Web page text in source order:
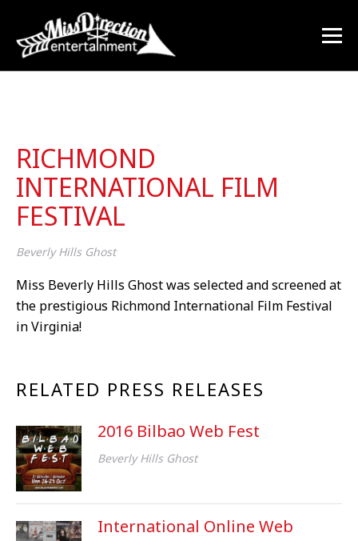
RICHMOND
INTERNATIONAL FILM
FESTIVAL
Beverly Hills Ghost
Miss Beverly Hills Ghost was selected and screened at
the prestigious Richmond International Film Festival
in Virginia!
RELATED PRESS RELEASES
2016 Bilbao Web Fest
Beverly Hills Ghost
International Online Web